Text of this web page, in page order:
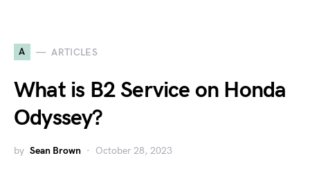
A ARTICLES
What is B2 Service on Honda
Odyssey?
by Sean Brown October 28, 2023